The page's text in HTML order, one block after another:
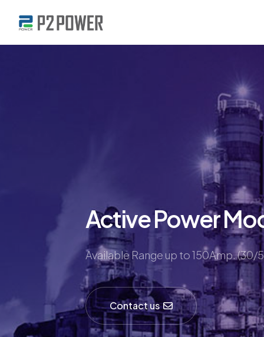
Active Power
Available Range up to 150Amp. (30/
Contact us